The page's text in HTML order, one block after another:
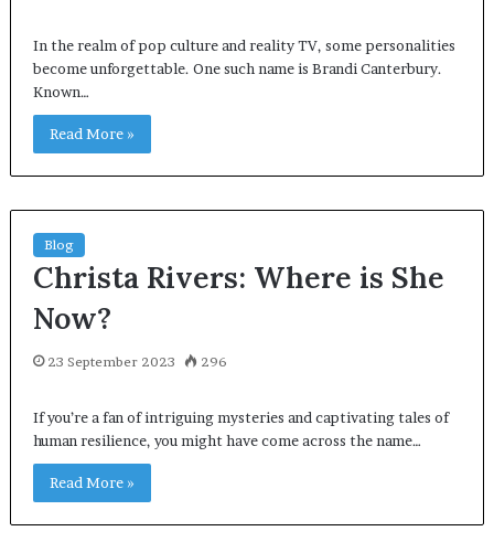
In the realm of pop culture and reality TV, some personalities
become unforgettable. One such name is Brandi Canterbury.
Known…
Read More »
Blog
Christa Rivers: Where is She
Now?
23 September 2023 296
If you’re a fan of intriguing mysteries and captivating tales of
human resilience, you might have come across the name…
Read More »